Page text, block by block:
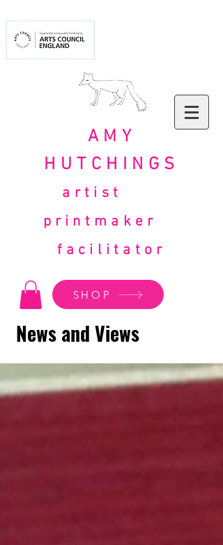
AMY
HUTCHINGS
artist
printmaker
facilitator
SHOP
News and Views